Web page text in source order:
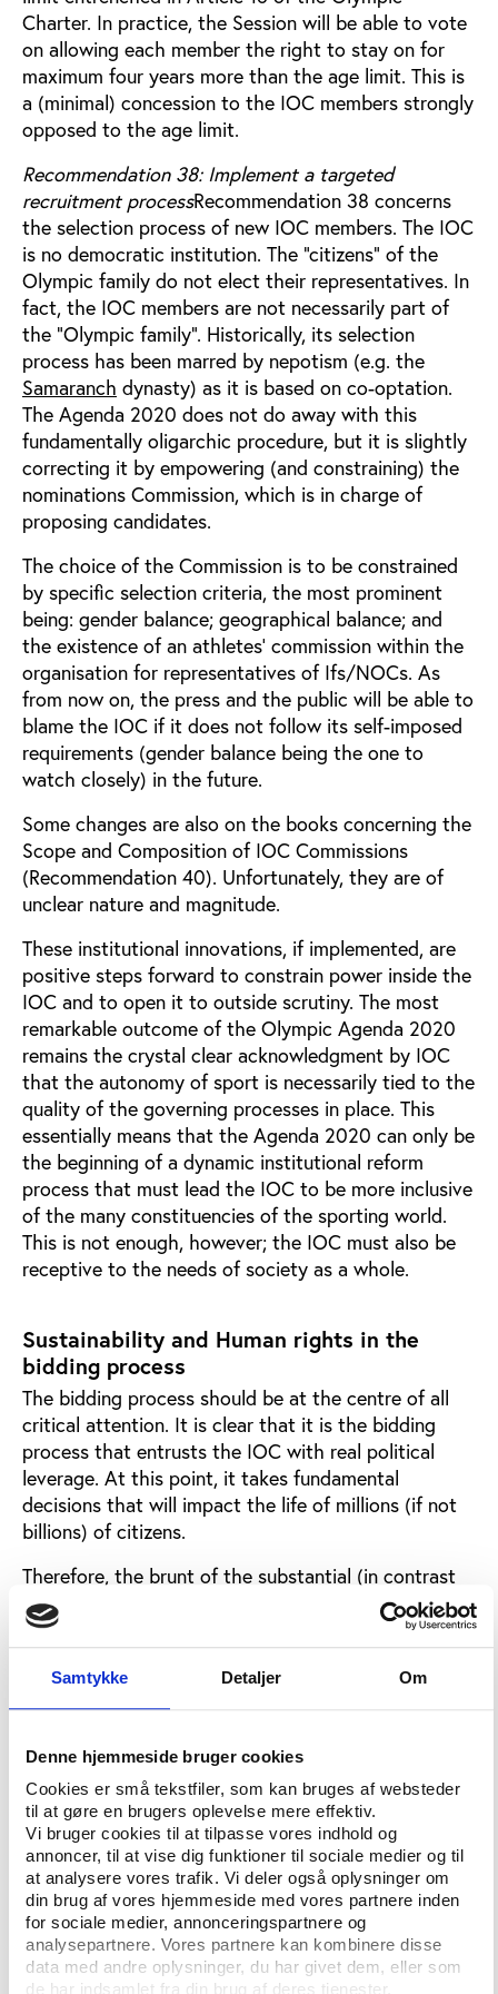
Samtykke Detaljer Om
Denne hjemmeside bruger cookies
Cookies er små tekstfiler, som kan bruges af websteder
til at gøre en brugers oplevelse mere effektiv.
Vi bruger cookies til at tilpasse vores indhold og
annoncer, til at vise dig funktioner til sociale medier og til
at analysere vores trafik. Vi deler også oplysninger om
din brug af vores hjemmeside med vores partnere inden
for sociale medier, annonceringspartnere og
analysepartnere. Vores partnere kan kombinere disse
data med andre oplysninger, du har givet dem, eller som
de har indsamlet fra din brug af deres tjenester.
Charter. In practice, the Session will be able to vote
on allowing each member the right to stay on for
maximum four years more than the age limit. This is
a (minimal) concession to the IOC members strongly
opposed to the age limit.
Recommendation 38: Implement a targeted
recruitment processRecommendation 38 concerns
the selection process of new IOC members. The IOC
is no democratic institution. The “citizens” of the
Olympic family do not elect their representatives. In
fact, the IOC members are not necessarily part of
the “Olympic family”. Historically, its selection
process has been marred by nepotism (e.g. the
Samaranch dynasty) as it is based on co-optation.
The Agenda 2020 does not do away with this
fundamentally oligarchic procedure, but it is slightly
correcting it by empowering (and constraining) the
nominations Commission, which is in charge of
proposing candidates.
The choice of the Commission is to be constrained
by specific selection criteria, the most prominent
being: gender balance; geographical balance; and
the existence of an athletes’ commission within the
organisation for representatives of Ifs/NOCs. As
from now on, the press and the public will be able to
blame the IOC if it does not follow its self-imposed
requirements (gender balance being the one to
watch closely) in the future.
Some changes are also on the books concerning the
Scope and Composition of IOC Commissions
(Recommendation 40). Unfortunately, they are of
unclear nature and magnitude.
These institutional innovations, if implemented, are
positive steps forward to constrain power inside the
IOC and to open it to outside scrutiny. The most
remarkable outcome of the Olympic Agenda 2020
remains the crystal clear acknowledgment by IOC
that the autonomy of sport is necessarily tied to the
quality of the governing processes in place. This
essentially means that the Agenda 2020 can only be
the beginning of a dynamic institutional reform
process that must lead the IOC to be more inclusive
of the many constituencies of the sporting world.
This is not enough, however; the IOC must also be
receptive to the needs of society as a whole.
Sustainability and Human rights in the
bidding process
The bidding process should be at the centre of all
critical attention. It is clear that it is the bidding
process that entrusts the IOC with real political
leverage. At this point, it takes fundamental
decisions that will impact the life of millions (if not
billions) of citizens.
Therefore, the brunt of the substantial (in contrast
with the institutional measures discussed above)
reforms was expected to impact on the bidding
procedure (see the joint paper by the Swiss,
German, Austrian and Swedish NOCs).
received the most contributions in the framework of
the Agenda 2020 (more than 90). In this regard,
Sochi was a wake-up call, due to the abuses
recorded on the human rightsand anti-
discrimination front, and the environmental
sustainability side.
The IOC Agenda 2020 is not shy of tackling these
issues and, with caveats discussed below, should be
praised for doing so. First, and this is a fundamental